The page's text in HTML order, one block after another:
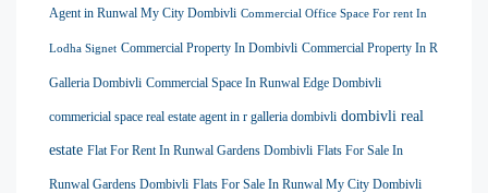
Agent in Runwal My City Dombivli Commercial Office Space For rent In
Lodha Signet Commercial Property In Dombivli Commercial Property In R
Galleria Dombivli Commercial Space In Runwal Edge Dombivli
commericial space real estate agent in r galleria dombivli dombivli real
estate Flat For Rent In Runwal Gardens Dombivli Flats For Sale In
Runwal Gardens Dombivli Flats For Sale In Runwal My City Dombivli